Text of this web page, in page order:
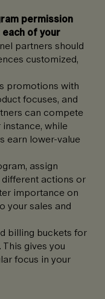
permission
of your
partners should
customized,
promotions with
focuses, and
can compete
while
earn lower-value
assign
actions or
importance on
your sales and
billing buckets for
gives you
focus in your